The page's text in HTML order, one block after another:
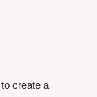
create a